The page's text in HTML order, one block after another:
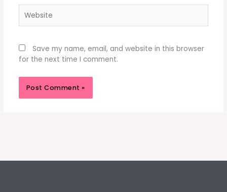
Save my name, email, and website in this browser
for the next time I comment.